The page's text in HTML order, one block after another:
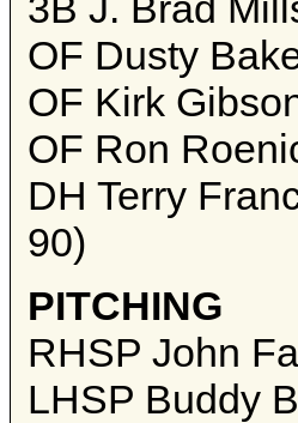
OF Dusty
OF Kirk
OF Ron
DH Terry
90)
PITCHING
RHSP John
LHSP Buddy